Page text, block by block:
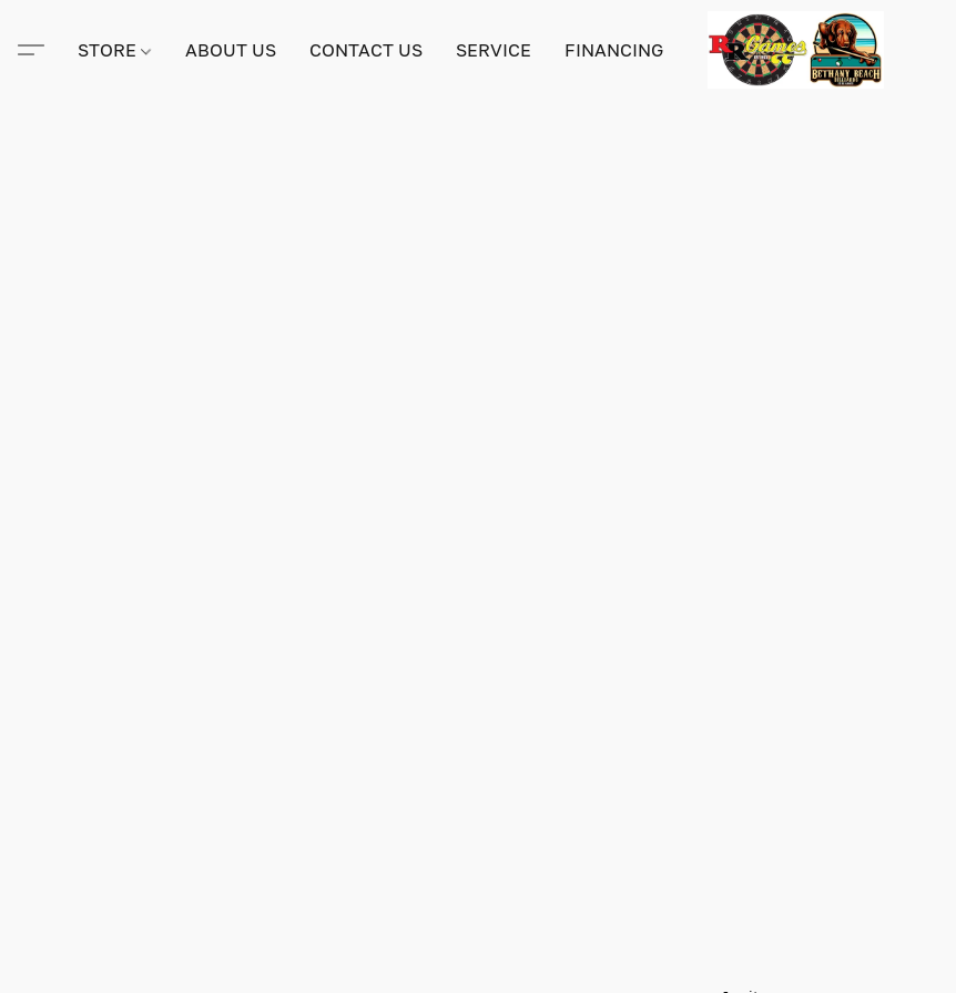
STORE ABOUT US CONTACT US SERVICE FINANCING